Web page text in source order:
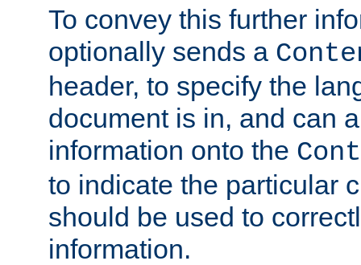
To convey this further
optionally sends a
header, to specify the
document is in, and can
information onto the
to indicate the particular
should be used to
information.